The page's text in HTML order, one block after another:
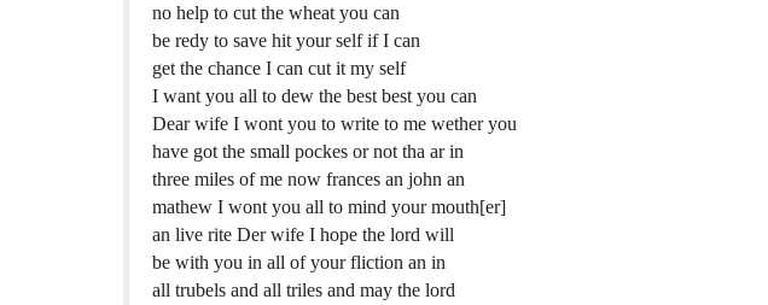
no help to cut the wheat you can
be redy to save hit your self if I can
get the chance I can cut it my self
I want you all to dew the best best you can
Dear wife I wont you to write to me wether you
have got the small pockes or not tha ar in
three miles of me now frances an john an
mathew I wont you all to mind your mouth[er]
an live rite Der wife I hope the lord will
be with you in all of your fliction an in
all trubels and all triles and may the lord